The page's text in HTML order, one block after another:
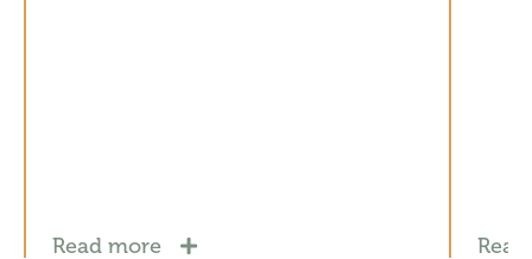
Read more